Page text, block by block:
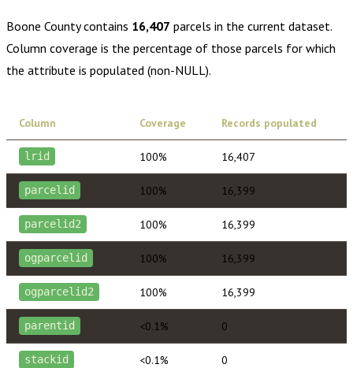
Boone Countycontains 16,407 parcels in the current dataset.
Column coverage is the percentage of those parcels for which
the attribute is populated (non-NULL).
Column Coverage Records populated
lrid 100% 16,407
parcelid 100% 16,399
parcelid2 100% 16,399
ogparcelid 100% 16,399
ogparcelid2 100% 16,399
parentid <0.1% 0
stackid <0.1% 0